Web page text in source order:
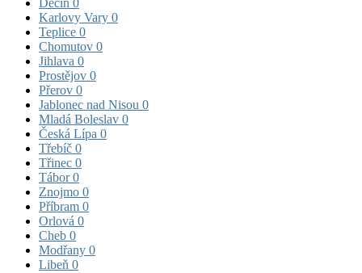
Karlovy Vary 0
Teplice 0
Chomutov 0
Jihlava 0
Prostějov 0
Přerov 0
Jablonec nad Nisou 0
Mladá Boleslav 0
Česká Lípa 0
Třebíč 0
Třinec 0
Tábor0
Znojmo 0
Příbram 0
Orlová 0
Cheb 0
Modřany 0
Libeň 0